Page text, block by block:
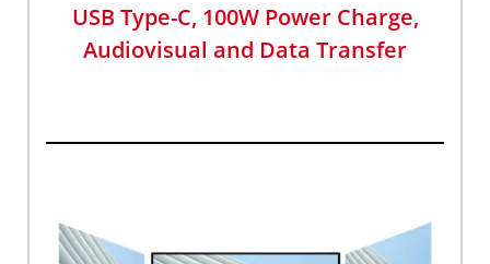
USB Type-C, 100W Power Charge,
Audiovisual and Data Transfer